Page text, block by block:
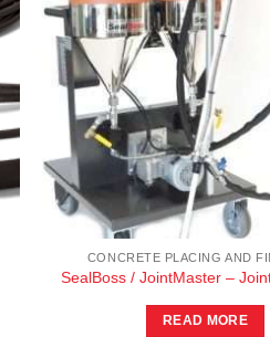
CONCRETE PLACING AND
SealBoss / JointMaster –
READ MORE